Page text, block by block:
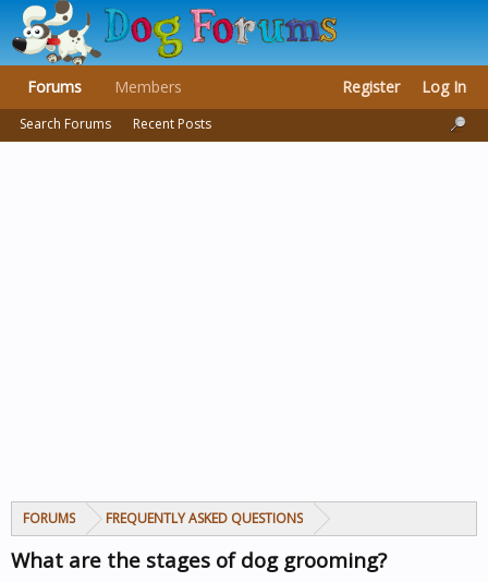
FORUMS FREQUENTLY ASKED QUESTIONS
What are the stages of dog grooming?
Forums
Search Forums Recent Posts
Members Register Log In